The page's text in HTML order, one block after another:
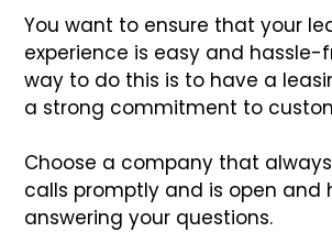
You want to ensure that your
experience is easy and hassle-
way to do this is to have a
a strong commitment to
Choose a company that
calls promptly and is open and
answering your questions.